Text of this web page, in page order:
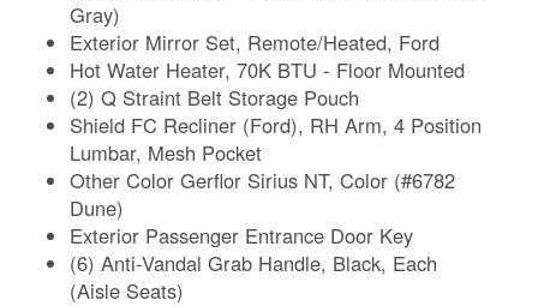
Gray)
Exterior Mirror Set, Remote/Heated, Ford
Hot Water Heater, 70K BTU - Floor Mounted
(2) Q Straint Belt Storage Pouch
Shield FC Recliner (Ford), RH Arm, 4 Position
Lumbar, Mesh Pocket
Other Color Gerflor Sirius NT, Color (#6782
Dune)
Exterior Passenger Entrance Door Key
(6) Anti-Vandal Grab Handle, Black, Each
(Aisle Seats)